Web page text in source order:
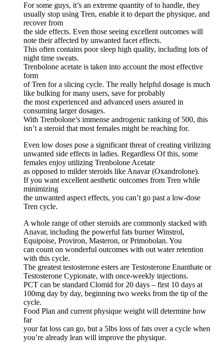
For some guys, it’s an extreme quantity of to handle, they
usually stop using Tren, enable it to depart the physique, and
recover from
the side effects. Even those seeing excellent outcomes will
note their affected by unwanted facet effects.
This often contains poor sleep high quality, including lots of
night time sweats.
Trenbolone acetate is taken into account the most effective
form
of Tren for a slicing cycle. The really helpful dosage is much
like bulking for many users, save for probably
the most experienced and advanced users assured in
consuming larger dosages.
With Trenbolone’s immense androgenic ranking of 500, this
isn’t a steroid that most females might be reaching for.
Even low doses pose a significant threat of creating virilizing
unwanted side effects in ladies. Regardless Of this, some
females enjoy utilizing Trenbolone Acetate
as opposed to milder steroids like Anavar (Oxandrolone).
If you want excellent aesthetic outcomes from Tren while
minimizing
the unwanted aspect effects, you can’t go past a low-dose
Tren cycle.
A whole range of other steroids are commonly stacked with
Anavar, including the powerful fats burner Winstrol,
Equipoise, Proviron, Masteron, or Primobolan. You
can count on wonderful outcomes with out water retention
with this cycle.
The greatest testosterone esters are Testosterone Enanthate or
Testosterone Cypionate, with once-weekly injections.
PCT can be standard Clomid for 20 days – first 10 days at
100mg day by day, beginning two weeks from the tip of the
cycle.
Food Plan and current physique weight will determine how
far
your fat loss can go, but a 5lbs loss of fats over a cycle when
you’re already lean will improve the physique.